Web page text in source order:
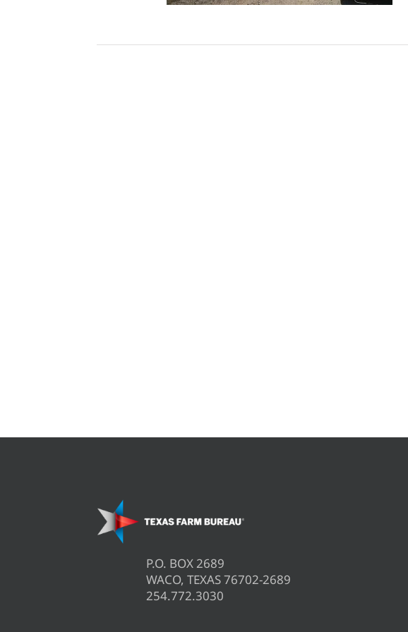
P.O. BOX 2689
WACO, TEXAS 76702-2689
254.772.3030